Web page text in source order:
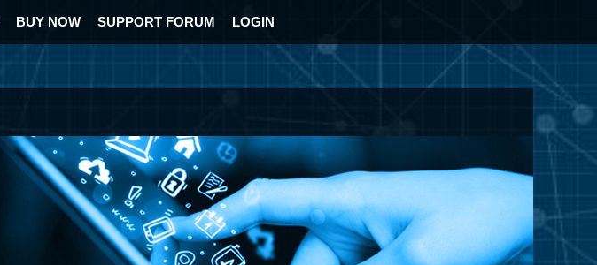
BUY NOW SUPPORT FORUM LOGIN